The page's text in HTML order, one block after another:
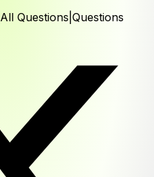
All Questions Questions